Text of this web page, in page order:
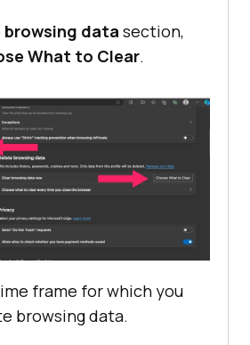
browsing data section,
What to Clear.
frame for which you
browsing data.